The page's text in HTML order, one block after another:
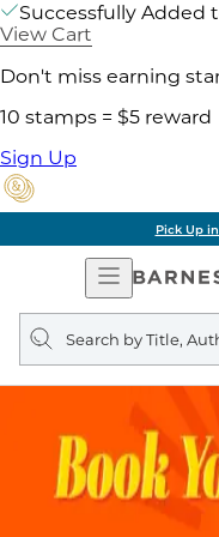
Successfully Added
View Cart
Don't miss earning
10 stamps = $5 reward
Sign Up
Pick Up
Open
Search
query